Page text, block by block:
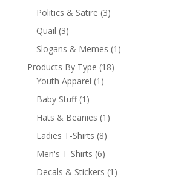
Politics & Satire (3)
Quail (3)
Slogans & Memes (1)
Products By Type (18)
Youth Apparel (1)
Baby Stuff (1)
Hats & Beanies (1)
Ladies T-Shirts (8)
Men's T-Shirts (6)
Decals & Stickers (1)